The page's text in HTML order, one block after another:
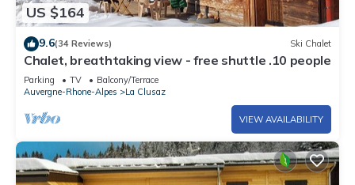
US $164
9.6(34 Reviews) Ski Chalet
Chalet, breathtaking view - free shuttle .10 people
Parking TV
Balcony/Terrace
Auvergne-Rhone-Alpes
La Clusaz
VIEW AVAILABILITY